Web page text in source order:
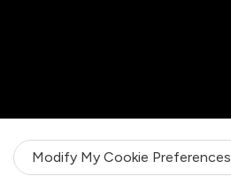
Modify My Cookie Preferences